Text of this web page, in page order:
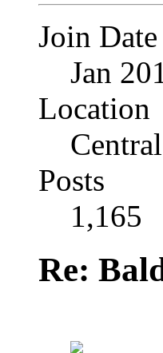
Join Date
Jan
Location
Posts
1,165
Re: